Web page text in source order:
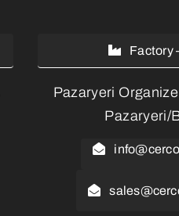
Factory
Pazaryeri
Pazaryeri/